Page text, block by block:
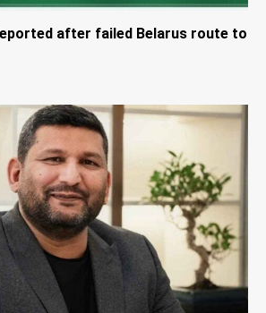
after failed Belarus route to